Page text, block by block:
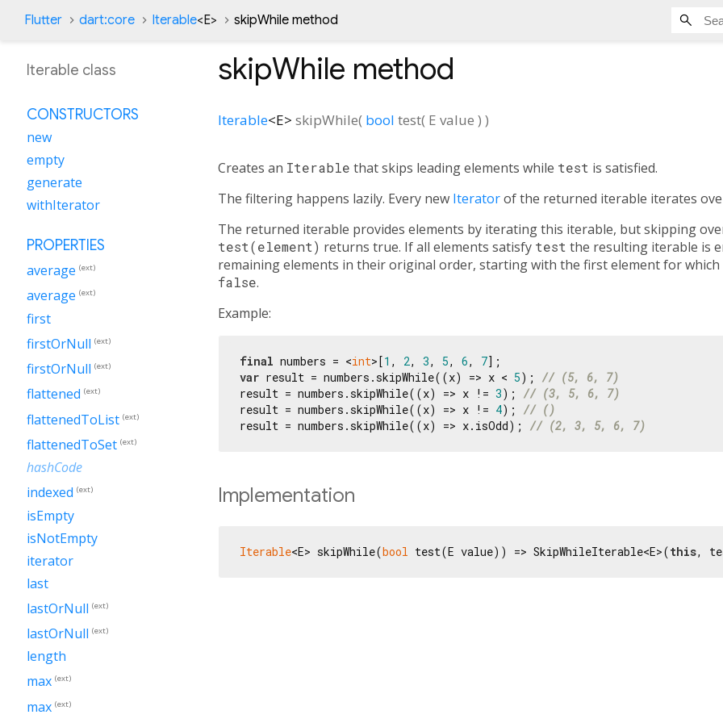
Flutter dart:core Iterable<E> skipWhile method
skipWhile method
Iterable<E> skipWhile( bool test( E value ) )
Creates an Iterable that skips leading elements while test is satisfied.
The filtering happens lazily. Every new Iteratorof the returned iterable iterates
The returned iterable provides elements by iterating this iterable, but skipping
test(element) returns true. If all elements satisfy test the resulting iterable is
remaining elements in their original order, starting with the first element for which
false.
Example:
final numbers = <int>[1 , 2, 3, 5, 6, 7
var result = numbers.skipWhile((x) => x < 5); // (5, 6, 7)
result = numbers.skipWhile((x) => x != 3); // (3, 5, 6, 7)
result = numbers.skipWhile((x) => x != 4); // ()
result = numbers.skipWhile((x) => x.isOdd); // (2, 3, 5, 6, 7)
Implementation
Iterable<E> skipWhile(bool test(E value)) => SkipWhileIterable<E>(this,
Iterable class
CONSTRUCTORS
new
empty
generate
withIterator
PROPERTIES
average (ext)
average (ext)
first
firstOrNull (ext)
firstOrNull (ext)
flattened (ext)
flattenedToList (ext)
flattenedToSet (ext)
hashCode
indexed (ext)
isEmpty
isNotEmpty
iterator
last
lastOrNull (ext)
lastOrNull (ext)
length
max (ext)
max (ext)